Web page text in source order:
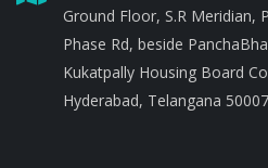
Ground Floor, S.R Meridian,
Phase Rd, beside
Kukatpally Housing Board
Hyderabad, Telangana